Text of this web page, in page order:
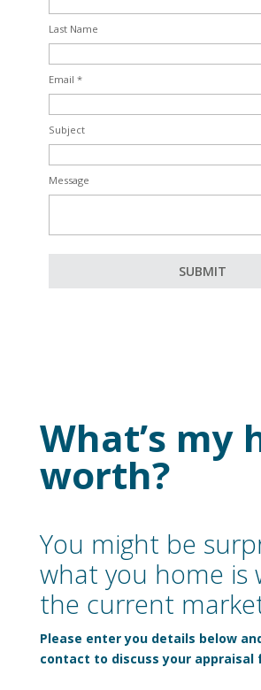
Last Name
Email *
Subject
Message
What’s my
worth?
You might be
what you home is
the current
Please enter you details below
contact to discuss your appraisal